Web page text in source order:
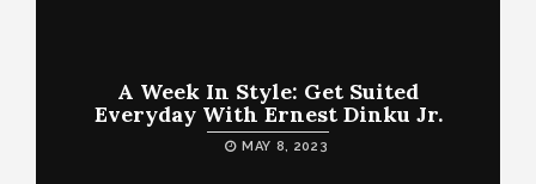
A Week In Style: Get Suited
Everyday With Ernest Dinku Jr.
MAY 8, 2023